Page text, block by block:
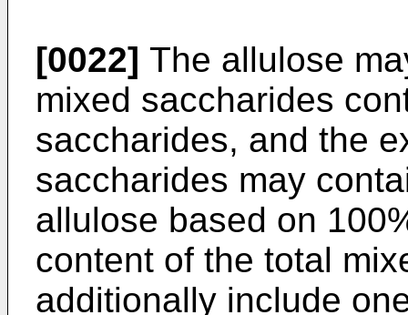
[0022] The allulose
mixed saccharides
saccharides, and the
saccharides may
allulose based on
content of the total
additionally include